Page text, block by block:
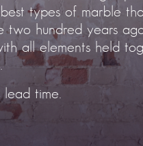
types of marble
hundred years
all elements held
time.